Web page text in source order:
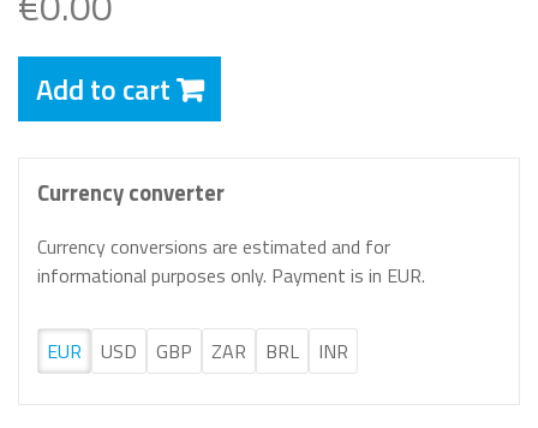
Add to cart
Currency converter
Currency conversions are estimated and for
informational purposes only. Payment is in EUR.
EUR USD GBP ZAR BRL INR